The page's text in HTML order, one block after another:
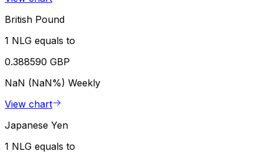
British Pound
1 NLG equals to
0.388590 GBP
NaN (NaN%) Weekly
View chart
Japanese Yen
1 NLG equals to